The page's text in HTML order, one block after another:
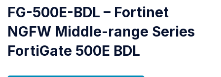
FG-500E-BDL – Fortinet
NGFW Middle-range Series
FortiGate 500E BDL